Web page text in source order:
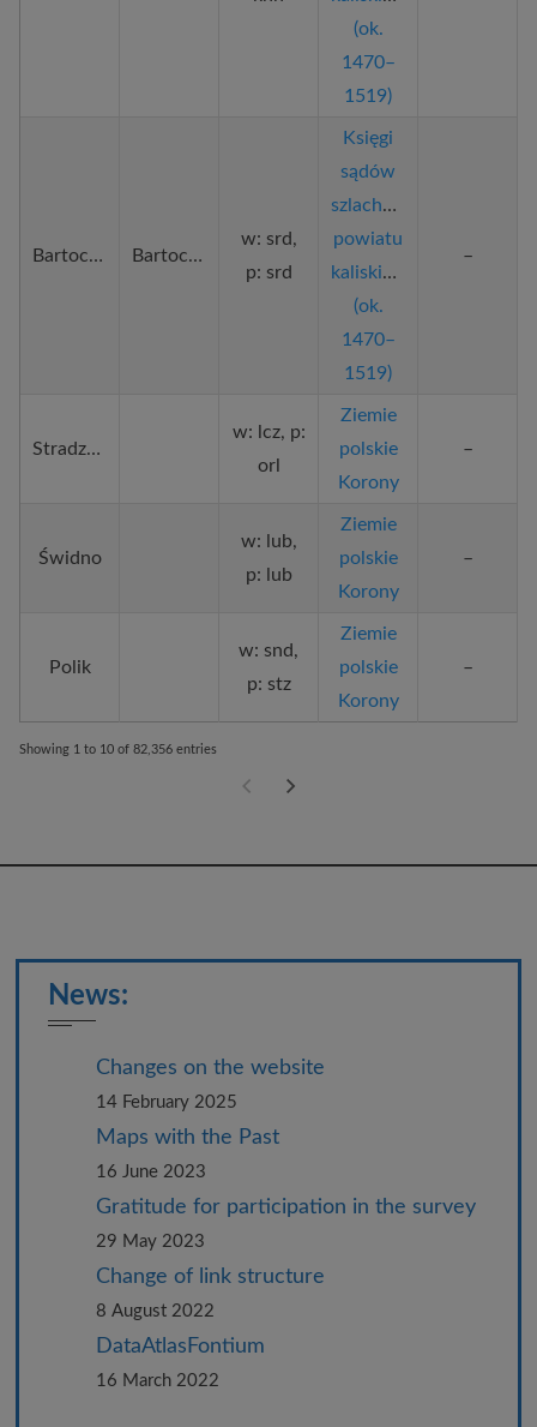
(ok.
1470–
1519)
Bartochów Bartochowo
w: srd,
p: srd
Księgi
sądów
szlacheckich
powiatu
kaliskiego
(ok.
1470–
1519)
–
Stradzewo
w: lcz, p:
orl
Ziemie
polskie
Korony
–
Świdno
w: lub,
p: lub
Ziemie
polskie
Korony
–
Polik
w: snd,
p: stz
Ziemie
polskie
Korony
–
Showing 1 to 10 of 82,356 entries
News:
Changes on the website
14 February 2025
Maps with the Past
16 June 2023
Gratitude for participation in the survey
29 May 2023
Change of link structure
8 August 2022
DataAtlasFontium
16 March 2022